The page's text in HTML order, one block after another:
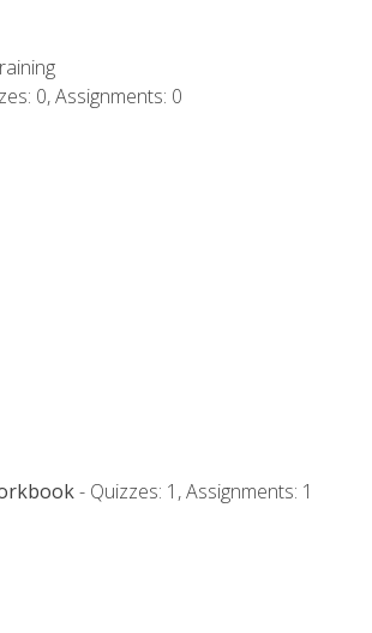
0, Assignments: 0
- Quizzes: 1, Assignments: 1